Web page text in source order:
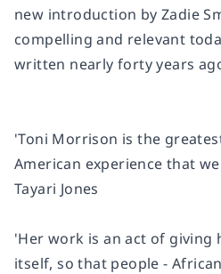
new introduction by Zadie
compelling and relevant
written nearly forty years
'Toni Morrison is the
American experience that
Tayari Jones
'Her work is an act of giving
itself, so that people -